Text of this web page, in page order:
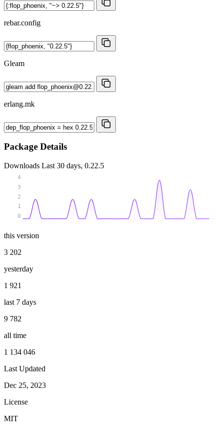
rebar.config
Gleam
erlang.mk
Package Details
Downloads Last 30 days, 0.22.5
0
1
2
3
4
this version
3 202
yesterday
1 921
last 7 days
9 782
all time
1 134 046
Last Updated
Dec 25, 2023
License
MIT